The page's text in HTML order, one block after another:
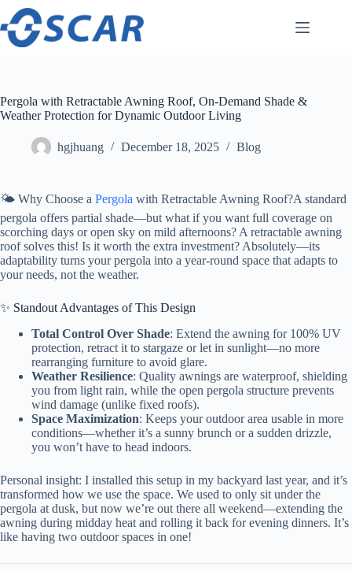
Skip
content
Pergola with Retractable Awning Roof, On-Demand Shade &
Weather Protection for Dynamic Outdoor Living
hgjhuang December 18, 2025 Blog
🌤️ Why Choose a Pergola with Retractable Awning Roof?A standard
pergola offers partial shade—but what if you want full coverage on
scorching days or open sky on mild afternoons? A retractable awning
roof solves this! Is it worth the extra investment? Absolutely—its
adaptability turns your pergola into a year-round space that adapts to
your needs, not the weather.
✨ Standout Advantages of This Design
Total Control Over Shade: Extend the awning for 100% UV
protection, retract it to stargaze or let in sunlight—no more
rearranging furniture to avoid glare.
Weather Resilience: Quality awnings are waterproof, shielding
you from light rain, while the open pergola structure prevents
wind damage (unlike fixed roofs).
Space Maximization: Keeps your outdoor area usable in more
conditions—whether it’s a sunny brunch or a sudden drizzle,
you won’t have to head indoors.
Personal insight: I installed this setup in my backyard last year, and it’s
transformed how we use the space. We used to only sit under the
pergola at dusk, but now we’re out there all weekend—extending the
awning during midday heat and rolling it back for evening dinners. It’s
like having two outdoor spaces in one!